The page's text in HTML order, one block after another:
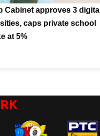
Cabinet approves 3 digital
caps private school
at 5%